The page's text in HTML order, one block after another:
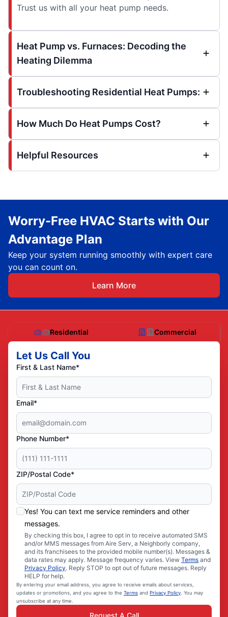
Trust us with all your heat pump needs.
Heat Pump vs. Furnaces: Decoding the
Heating Dilemma
Troubleshooting Residential Heat Pumps:
How Much Do Heat Pumps Cost?
Helpful Resources
Worry-Free HVAC Starts with Our
Advantage Plan
Keep your system running smoothly with expert care
you can count on.
Learn More
Residential Commercial
Let Us Call You
First & Last Name*
Email*
Phone Number*
ZIP/Postal Code*
Yes! You can text me service reminders and other
messages.
By checking this box, I agree to opt in to receive automated SMS
and/or MMS messages from Aire Serv, a Neighborly company,
and its franchisees to the provided mobile number(s). Messages &
data rates may apply. Message frequency varies. View Terms and
Privacy Policy. Reply STOP to opt out of future messages. Reply
HELP for help.
By entering your email address, you agree to receive emails about services,
updates or promotions, and you agree to the Terms and Privacy Policy . You may
unsubscribe at any time.
Request A Call